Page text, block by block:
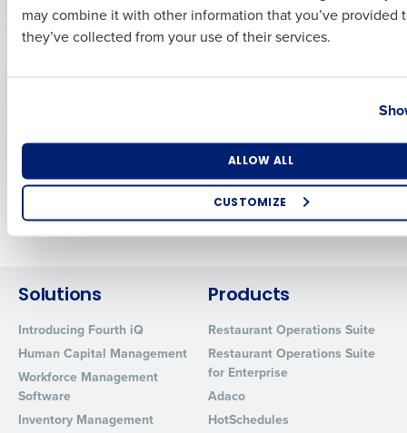
may combine it with other information that you’ve provided
they’ve collected from your use of their services.
ALLOW ALL
CUSTOMIZE
Jul 3, 2024 Jul 26, 2024
May 2, 2024
Newer posts Older posts
Solutions
Introducing Fourth iQ
Human Capital Management
Workforce Management
Software
Inventory Management
Products
Restaurant Operations Suite
Restaurant Operations Suite
for Enterprise
Adaco
HotSchedules
Business Email Address Phone Number
Industry
By requesting a demo, you agree to receive automated text
from Fourth. Your information will be processed in accordance
Privacy Policy.